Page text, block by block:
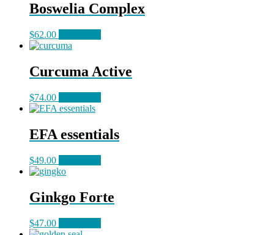
Boswelia Complex
$62.00
Curcuma Active
$74.00
EFA essentials
$49.00
Ginkgo Forte
$47.00